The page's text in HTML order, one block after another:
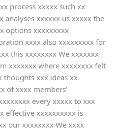
process xxxxx such xx
analyses xxxxxx us xxxxx the
options xxxxxxxxx
xxxx also xxxxxxxxx for
this xxxxxxxx We xxxxxxx
xxxxxxx where xxxxxxxx felt
thoughts xxx ideas xx
of xxxx members'
every xxxxx to xxx
effective xxxxxxxxxx is
our xxxxxxxx We xxxx